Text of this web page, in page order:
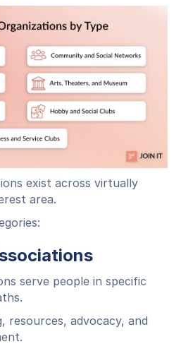
exist across virtually
area.
serve people in specific
resources, advocacy, and